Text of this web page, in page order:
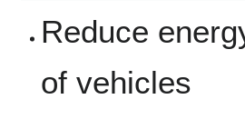
Reduce
of vehicles